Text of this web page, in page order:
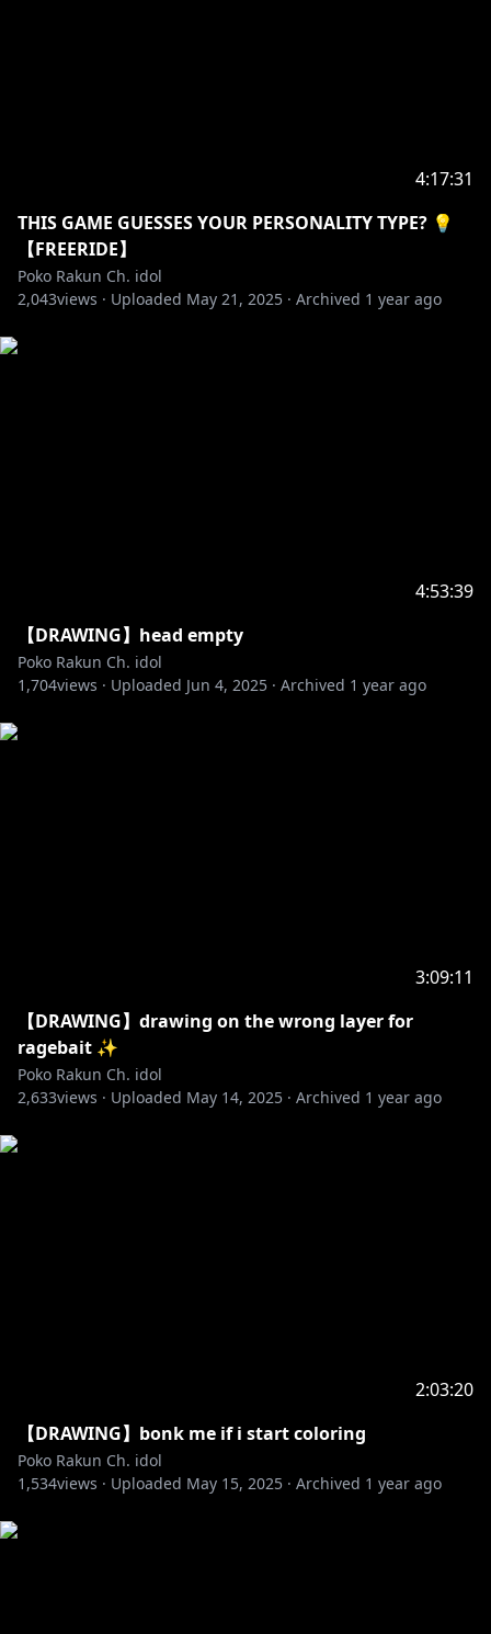
4:17:31
THIS GAME GUESSES YOUR PERSONALITY TYPE? 💡
【FREERIDE】
Poko Rakun Ch. idol
2,043views · Uploaded May 21, 2025 · Archived 1 year ago
4:53:39
【DRAWING】head empty
Poko Rakun Ch. idol
1,704views · Uploaded Jun 4, 2025 · Archived 1 year ago
3:09:11
【DRAWING】drawing on the wrong layer for
ragebait ✨
Poko Rakun Ch. idol
2,633views · Uploaded May 14, 2025 · Archived 1 year ago
2:03:20
【DRAWING】bonk me if i start coloring
Poko Rakun Ch. idol
1,534views · Uploaded May 15, 2025 · Archived 1 year ago